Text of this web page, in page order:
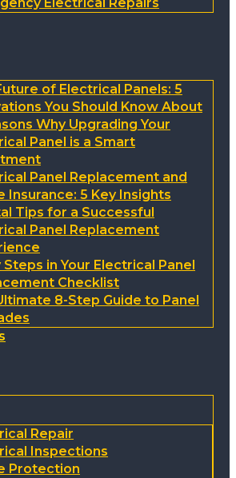
Electrical Repairs
of Electrical Panels: 5
You Should Know About
Why Upgrading Your
Panel is a Smart
Panel Replacement and
Insurance: 5 Key Insights
Tips for a Successful
Panel Replacement
Steps in Your Electrical Panel
Checklist
8-Step Guide to Panel
Repair
Inspections
Protection